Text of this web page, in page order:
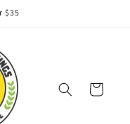
$35
Cart